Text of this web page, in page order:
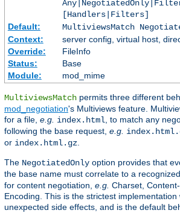
[Handlers|Filters]
Default:
MultiviewsMatch
Context:
server config, virtual host,
Override:
FileInfo
Status:
Base
Module:
mod_mime
MultiviewsMatch permits three different
mod_negotiation's Multiviews feature.
for a file, e.g. index.html, to match any
following the base request, e.g.
or index.html.gz.
The NegotiatedOnly option provides that
the base name must correlate to a recognized
for content negotiation, e.g. Charset,
Encoding. This is the strictest implementation
unexpected side effects, and is the default